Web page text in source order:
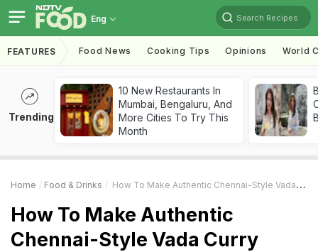
Eng Search Recipes
FEATURES Food News Cooking Tips Opinions World
Trending
10 New Restaurants In
Mumbai, Bengaluru, And
More Cities To Try This
Month
Home Food & Drinks How To Make Authentic Chennai-Style Vada Curry (Step-By-Step Recipe)
How To Make Authentic
Chennai-Style Vada Curry